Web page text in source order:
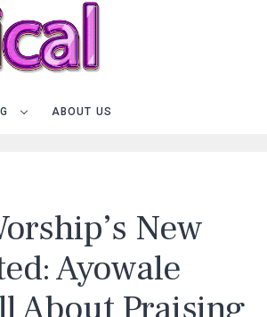
ABOUT US
New
Ayowale